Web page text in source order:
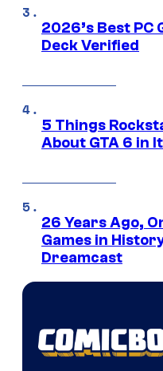
2026’s Best PC
Deck Verified
5 Things
About GTA 6 in
26 Years Ago,
Games in
Dreamcast